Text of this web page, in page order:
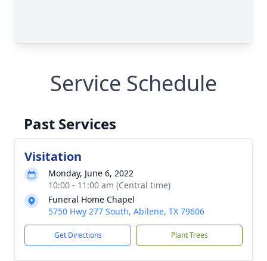
Service Schedule
Past Services
Visitation
Monday, June 6, 2022
10:00 - 11:00 am (Central time)
Funeral Home Chapel
5750 Hwy 277 South, Abilene, TX 79606
Get Directions Plant Trees